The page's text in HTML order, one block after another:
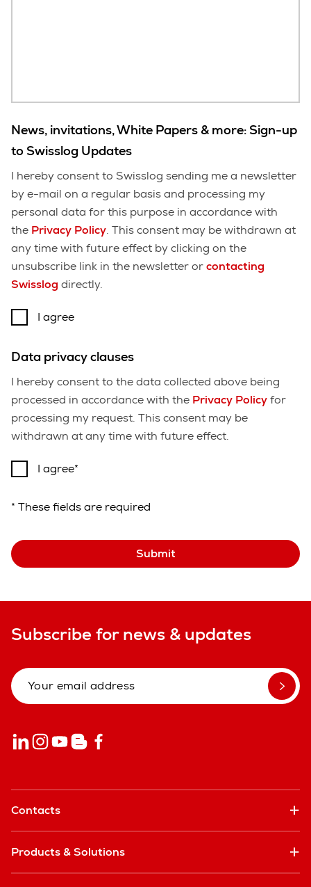
News, invitations, White Papers & more: Sign-up
to Swisslog Updates
I hereby consent to Swisslog sending me a newsletter
by e-mail on a regular basis and processing my
personal data for this purpose in accordance with
the Privacy Policy. This consent may be withdrawn at
any time with future effect by clicking on the
unsubscribe link in the newsletter orcontacting
Swisslog directly.
I agree
Data privacy clauses
I hereby consent to the data collected above being
processed in accordance with the Privacy Policyfor
processing my request. This consent may be
withdrawn at any time with future effect.
I agree
* These fields are required
Submit
Subscribe for news & updates
Contacts
Products & Solutions